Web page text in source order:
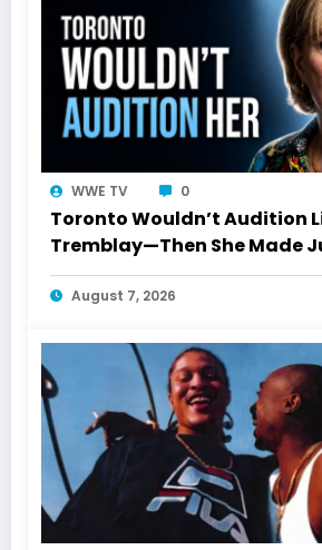
WWE TV 0
Toronto Wouldn’t Audition
Tremblay—Then She Made
Laughs History
August 7, 2026